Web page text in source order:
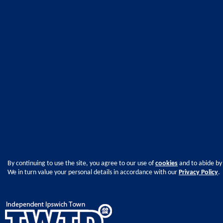
By continuing to use the site, you agree to our use ofcookies and to abide
We in turn value your personal details in accordance with our Privacy Policy.